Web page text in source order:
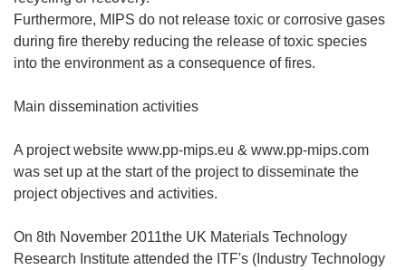
Furthermore, MIPS do not release toxic or corrosive gases
during fire thereby reducing the release of toxic species
into the environment as a consequence of fires.
Main dissemination activities
A project website www.pp-mips.eu & www.pp-mips.com
was set up at the start of the project to disseminate the
project objectives and activities.
On 8th November 2011the UK Materials Technology
Research Institute attended the ITF's (Industry Technology